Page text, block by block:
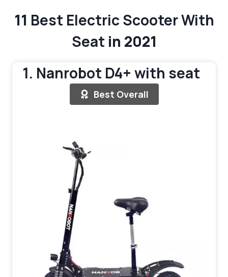
11 Best Electric Scooter With
Seat in 2021
1. Nanrobot D4+ with seat
Best Overall